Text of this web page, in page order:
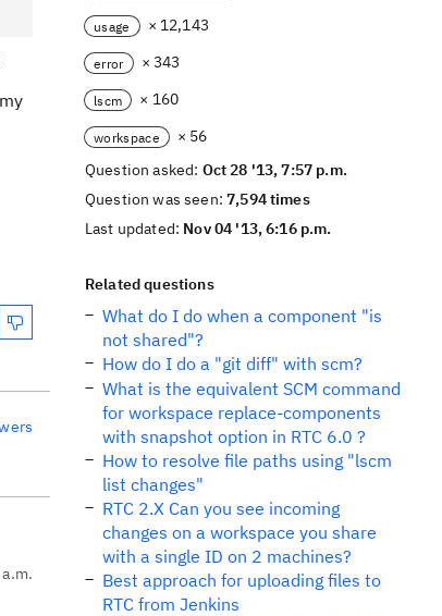
usage × 12,143
error × 343
lscm × 160
workspace
× 56
Question asked: Oct 28 '13, 7:57 p.m.
Question was seen:7,594 times
Last updated: Nov 04 '13, 6:16 p.m.
Related questions
What do I do when a component "is
not shared"?
How do I do a "git diff" with scm?
What is the equivalent SCM command
for workspace replace-components
with snapshot option in RTC 6.0 ?
How to resolve file paths using "lscm
list changes"
RTC 2.X Can you see incoming
changes on a workspace you share
with a single ID on 2 machines?
Best approach for uploading files to
RTC from Jenkins